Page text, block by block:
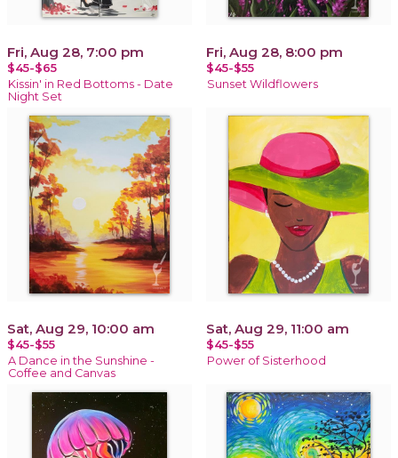
Fri, Aug 28, 7:00 pm
$45-$65
Kissin' in Red Bottoms - Date
Night Set
Fri, Aug 28, 8:00 pm
$45-$55
Sunset Wildflowers
Sat, Aug 29, 10:00 am
$45-$55
A Dance in the Sunshine -
Coffee and Canvas
Sat, Aug 29, 11:00 am
$45-$55
Power of Sisterhood